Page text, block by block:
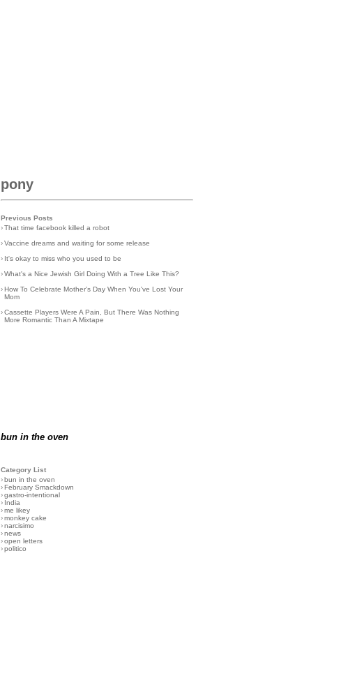
pony
Previous Posts
› That time facebook killed a robot
› Vaccine dreams and waiting for some release
› It's okay to miss who you used to be
› What's a Nice Jewish Girl Doing With a Tree Like This?
› How To Celebrate Mother's Day When You've Lost Your
Mom
› Cassette Players Were A Pain, But There Was Nothing
More Romantic Than A Mixtape
bun in the oven
Category List
› bun in the oven
› February Smackdown
› gastro-intentional
› India
› me likey
› monkey cake
› narcisimo
› news
› open letters
› politico